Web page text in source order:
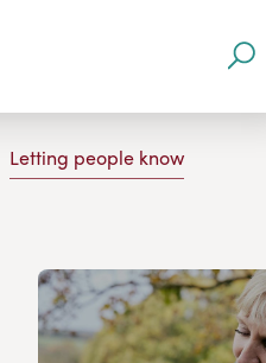
Letting people know